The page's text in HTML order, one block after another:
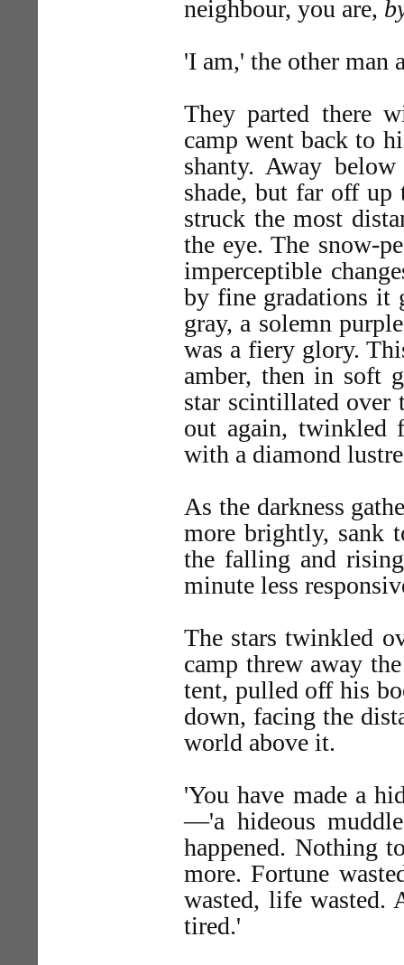
neighbour, you are,
'I am,' the other man
They parted there
camp went back to
shanty. Away
shade, but far off
struck the most
the eye. The snow-
imperceptible
by fine gradations it
gray, a solemn
was a fiery glory.
amber, then in soft
star scintillated over
out again, twinkled
with a diamond
As the darkness
more brightly, sank
the falling and
minute less
The stars twinkled
camp threw away
tent, pulled off his
down, facing the
world above it.
'You have made a
—'a hideous
happened. Nothing
more. Fortune
wasted, life
tired.'